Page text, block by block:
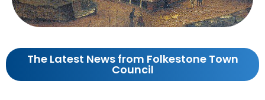
The Latest News from Folkestone Town
Council